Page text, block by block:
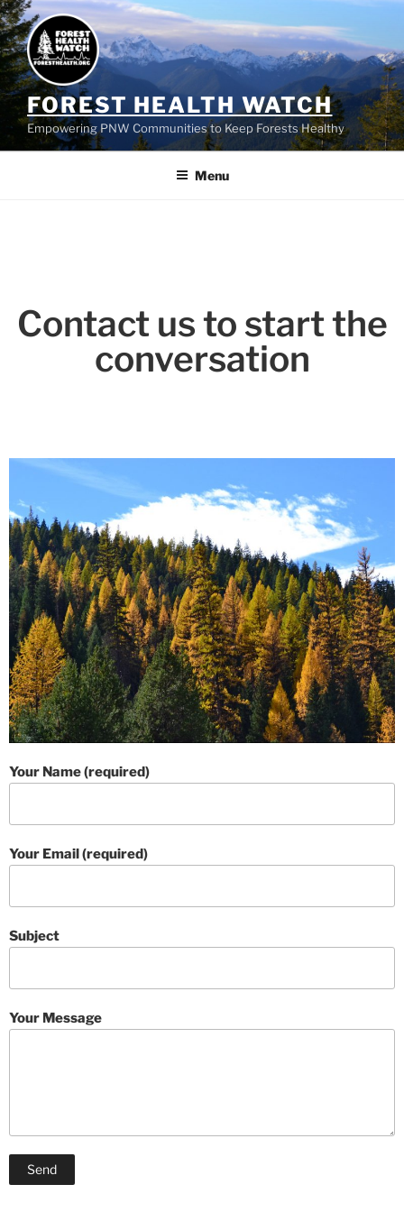
FOREST HEALTH WATCH
Empowering PNW Communities to Keep Forests Healthy
Menu
Contact us to start the
conversation
Your Name (required)
Your Email (required)
Subject
Your Message